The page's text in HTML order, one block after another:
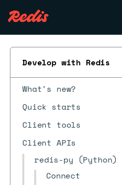
Develop with Redis
What's new?
Quick starts
Client tools
Client APIs
redis-py (Python)
Connect